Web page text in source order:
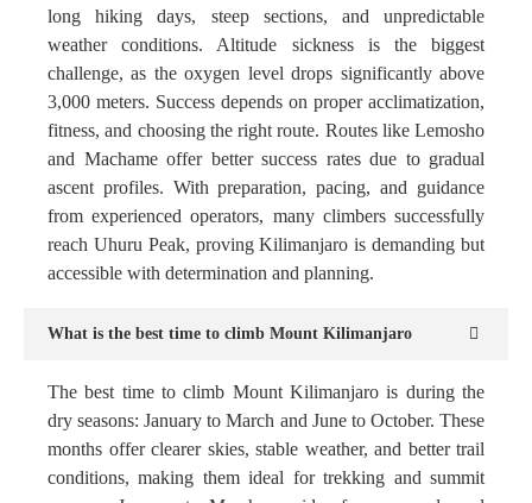
long hiking days, steep sections, and unpredictable
weather conditions. Altitude sickness is the biggest
challenge, as the oxygen level drops significantly above
3,000 meters. Success depends on proper acclimatization,
fitness, and choosing the right route. Routes like Lemosho
and Machame offer better success rates due to gradual
ascent profiles. With preparation, pacing, and guidance
from experienced operators, many climbers successfully
reach Uhuru Peak, proving Kilimanjaro is demanding but
accessible with determination and planning.
What is the best time to climb Mount Kilimanjaro
The best time to climb Mount Kilimanjaro is during the
dry seasons: January to March and June to October. These
months offer clearer skies, stable weather, and better trail
conditions, making them ideal for trekking and summit